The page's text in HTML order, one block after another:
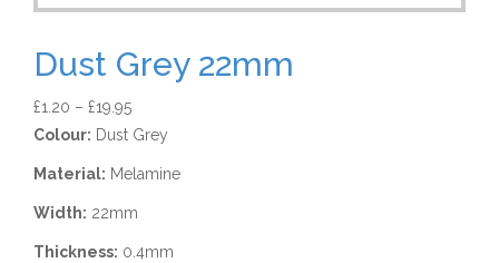
Dust Grey 22mm
£1.20 – £19.95
Colour: Dust Grey
Material: Melamine
Width: 22mm
Thickness: 0.4mm